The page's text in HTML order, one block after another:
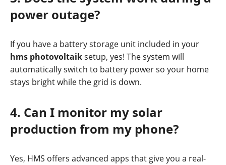
power outage?
If you have a battery storage unit included in your
hms photovoltaiksetup, yes! The system will
automatically switch to battery power so your home
stays bright while the grid is down.
4. Can I monitor my solar
production from my phone?
Yes, HMS offers advanced apps that give you a real-